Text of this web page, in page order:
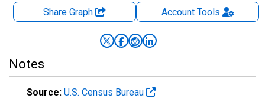
Share Graph AccountTools
Notes
Source: U.S. Census Bureau